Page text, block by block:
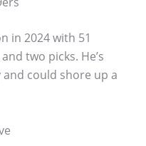
in 2024 with 51
two picks. He’s
could shore up a